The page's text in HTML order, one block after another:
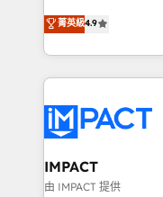
team of 100+ experts is
growth |
Simple pay-as-you-
1️⃣ Set Up |
HubSpot portals 2️⃣ Scale Up | 100% HubSpot Task
Execution... Global 24/7
Slash months from
Click "Contact
Integration
of your tech stack, syncing...
菁英級4.9
IMPACT
由 IMPACT 提供